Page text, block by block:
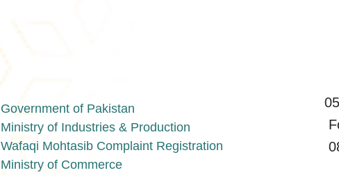
Government of Pakistan
Ministry of Industries & Production
Wafaqi Mohtasib Complaint Registration
Ministry of Commerce